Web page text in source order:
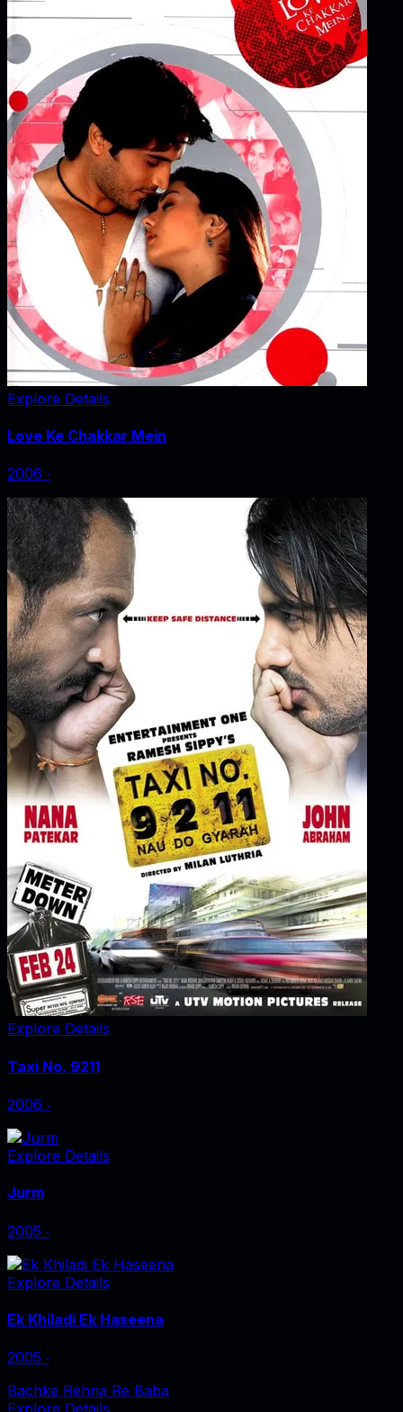
Explore Details
Love Ke Chakkar Mein
2006 ‧
Explore Details
Taxi No. 9211
2006 ‧
Explore Details
Jurm
2005 ‧
Explore Details
Ek Khiladi Ek Haseena
2005 ‧
Bachke Rehna Re Baba